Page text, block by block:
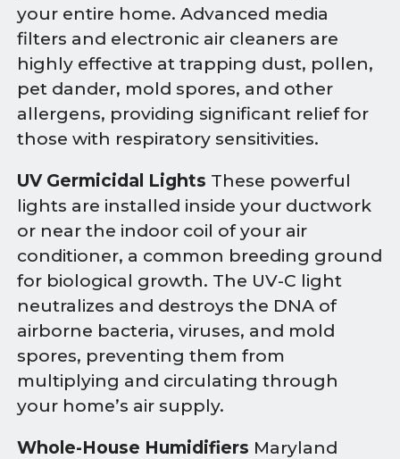
your entire home. Advanced media
filters and electronic air cleaners are
highly effective at trapping dust, pollen,
pet dander, mold spores, and other
allergens, providing significant relief for
those with respiratory sensitivities.
UV Germicidal Lights These powerful
lights are installed inside your ductwork
or near the indoor coil of your air
conditioner, a common breeding ground
for biological growth. The UV-C light
neutralizes and destroys the DNA of
airborne bacteria, viruses, and mold
spores, preventing them from
multiplying and circulating through
your home’s air supply.
Whole-House Humidifiers Maryland